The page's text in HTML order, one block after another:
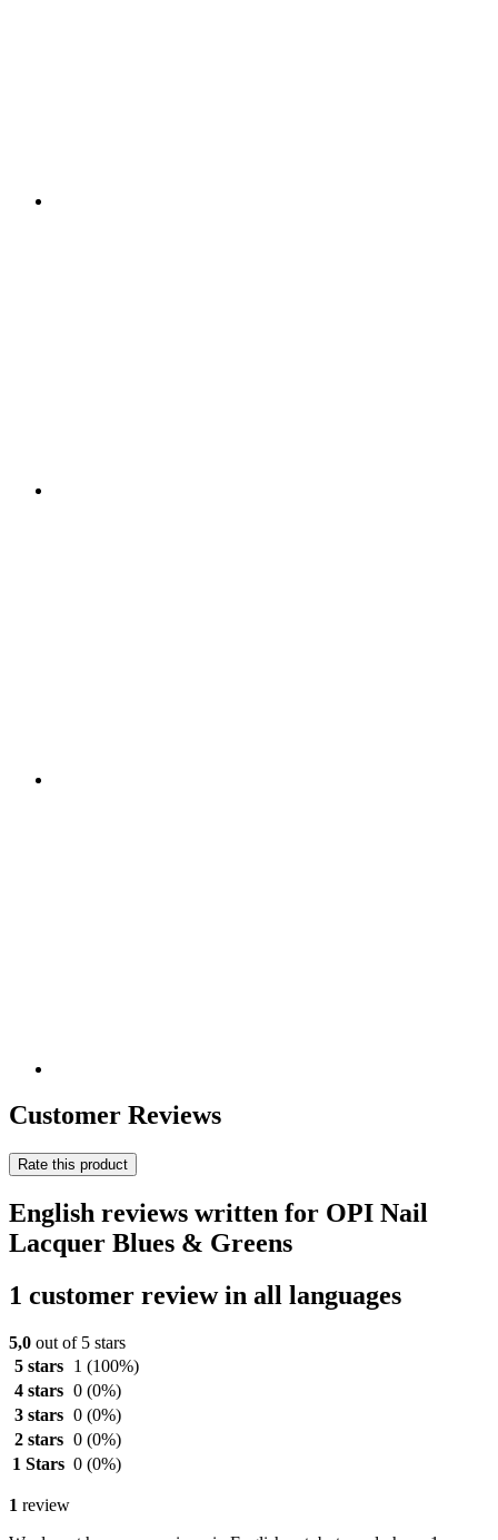
Customer Reviews
Rate this product
English reviews written for OPI Nail
Lacquer Blues & Greens
1 customer review in all languages
5,0 out of 5 stars
5 stars
1 (100%)
4 stars 0 (0%)
3 stars 0 (0%)
2 stars 0 (0%)
1 Stars 0 (0%)
1 review